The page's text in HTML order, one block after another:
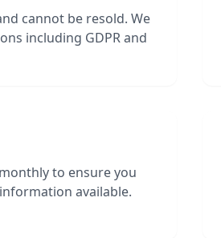
cannot be resold. We
including GDPR and
to ensure you
available.